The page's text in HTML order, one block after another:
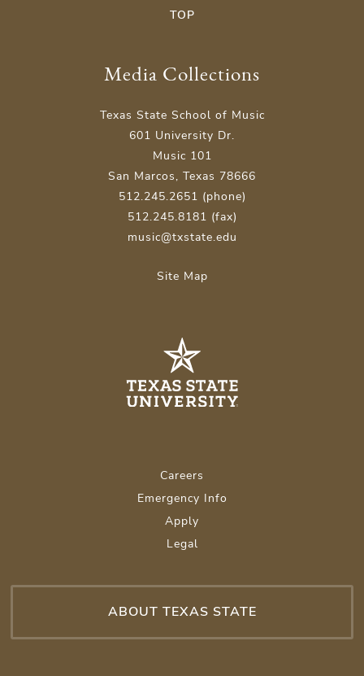
TOP
Media Collections
Texas State School of Music
601 University Dr.
Music 101
San Marcos, Texas 78666
512.245.2651 (phone)
512.245.8181 (fax)
music@txstate.edu
Site Map
Careers
Emergency Info
Apply
Legal
ABOUT TEXAS STATE